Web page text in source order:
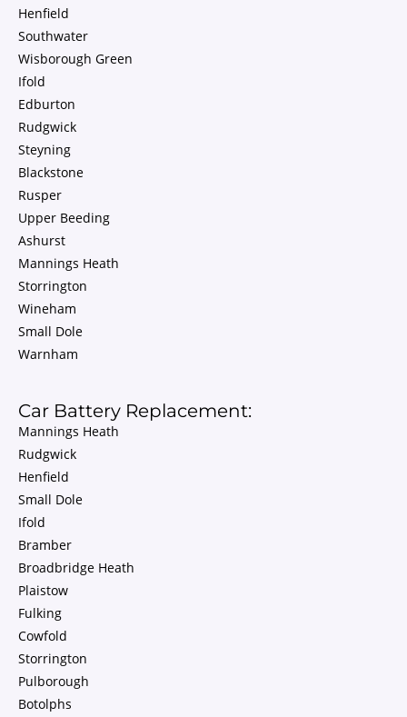
Henfield
Southwater
Wisborough Green
Ifold
Edburton
Rudgwick
Steyning
Blackstone
Rusper
Upper Beeding
Ashurst
Mannings Heath
Storrington
Wineham
Small Dole
Warnham
Car Battery Replacement:
Mannings Heath
Rudgwick
Henfield
Small Dole
Ifold
Bramber
Broadbridge Heath
Plaistow
Fulking
Cowfold
Storrington
Pulborough
Botolphs